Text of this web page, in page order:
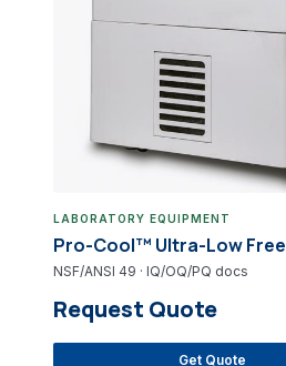
LABORATORY EQUIPMENT
Pro-Cool™ Ultra-Low
NSF/ANSI 49 · IQ/OQ/PQ docs
Request Quote
Get Quote
Pro-Lab Direct
IVD reagent &amp;